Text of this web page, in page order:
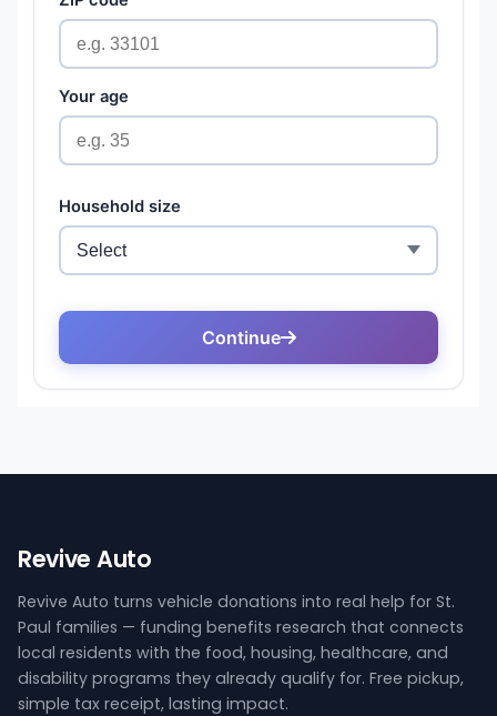
Revive Auto
Revive Auto turns vehicle donations into real help for St.
Paul families — funding benefits research that connects
local residents with the food, housing, healthcare, and
disability programs they already qualify for. Free pickup,
simple tax receipt, lasting impact.